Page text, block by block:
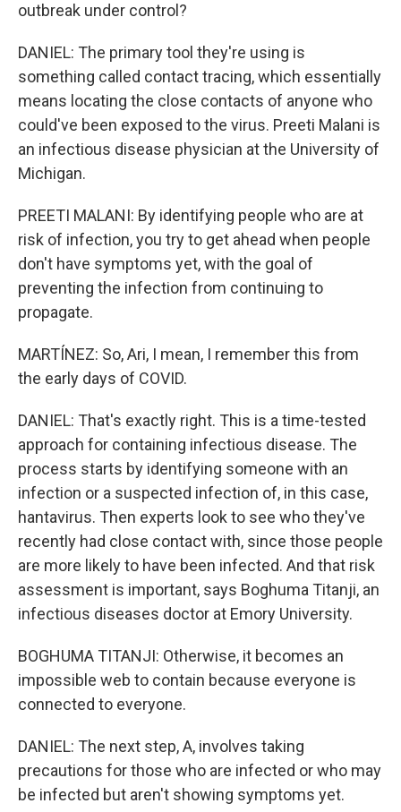
outbreak under control?
DANIEL: The primary tool they're using is
something called contact tracing, which essentially
means locating the close contacts of anyone who
could've been exposed to the virus. Preeti Malani is
an infectious disease physician at the University of
Michigan.
PREETI MALANI: By identifying people who are at
risk of infection, you try to get ahead when people
don't have symptoms yet, with the goal of
preventing the infection from continuing to
propagate.
MARTÍNEZ: So, Ari, I mean, I remember this from
the early days of COVID.
DANIEL: That's exactly right. This is a time-tested
approach for containing infectious disease. The
process starts by identifying someone with an
infection or a suspected infection of, in this case,
hantavirus. Then experts look to see who they've
recently had close contact with, since those people
are more likely to have been infected. And that risk
assessment is important, says Boghuma Titanji, an
infectious diseases doctor at Emory University.
BOGHUMA TITANJI: Otherwise, it becomes an
impossible web to contain because everyone is
connected to everyone.
DANIEL: The next step, A, involves taking
precautions for those who are infected or who may
be infected but aren't showing symptoms yet.